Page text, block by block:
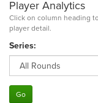
Player Analytics
Click on column heading
player detail.
Series: